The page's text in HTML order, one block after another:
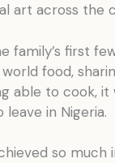
art across the
family’s first
food,
able to cook,
in Nigeria.
so